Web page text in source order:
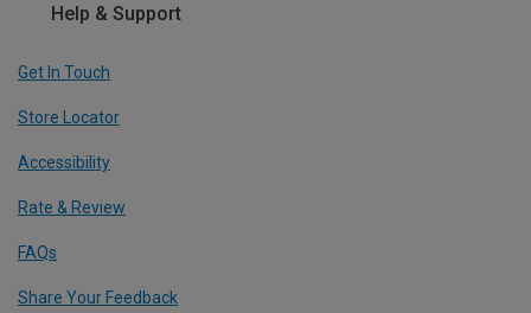
Help & Support
Get In Touch
Store Locator
Accessibility
Rate & Review
FAQs
Share Your Feedback